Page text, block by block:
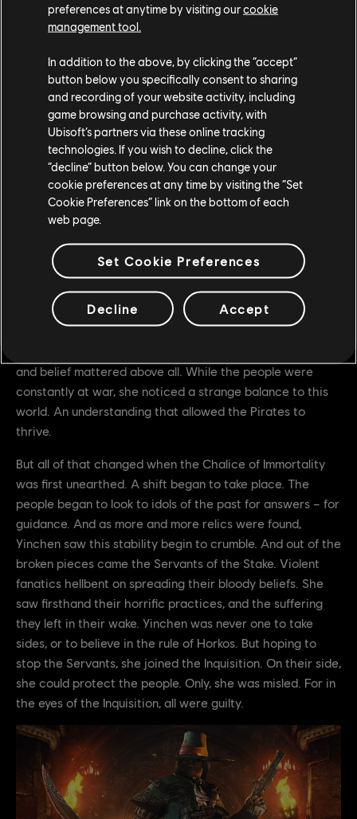
From March 16 to April 6, participate in For Honor’s Y7S1
launch event “Heresy of the Relics” which will feature a
unique game mode. In this PvPvE game mode, capture
zones to secure buffs and defeat the enemy team all while
fending off Inquisitor Yinchen. For the duration of the
event only, a free event pass which includes a Mood
Effect, Battle Outfit, an Ornament, and weapons will also
be available.
Pirate Hero Skin Inquisitor Yinchen
The Pirate Yinchen was among the first to set foot in
Heathmoor when Boy Yin’s fleet docked on its frozen
shores. She was quickly intrigued by the people of this
foreign land, and their idea of fidelity. This was, after all, a
and belief mattered above all. While the people were
constantly at war, she noticed a strange balance to this
world. An understanding that allowed the Pirates to
thrive.
But all of that changed when the Chalice of Immortality
was first unearthed. A shift began to take place. The
people began to look to idols of the past for answers – for
guidance. And as more and more relics were found,
Yinchen saw this stability begin to crumble. And out of the
broken pieces came the Servants of the Stake. Violent
fanatics hellbent on spreading their bloody beliefs. She
saw firsthand their horrific practices, and the suffering
they left in their wake. Yinchen was never one to take
sides, or to believe in the rule of Horkos. But hoping to
stop the Servants, she joined the Inquisition. On their side,
she could protect the people. Only, she was misled. For in
the eyes of the Inquisition, all were guilty.
preferences at anytime by visiting ourcookie
management tool.
In addition to the above, by clicking the “accept”
button below you specifically consent to sharing
and recording of your website activity, including
game browsing and purchase activity, with
Ubisoft’s partners via these online tracking
technologies. If you wish to decline, click the
“decline” button below. You can change your
cookie preferences at any time by visiting the “Set
Cookie Preferences” link on the bottom of each
web page.
Set Cookie Preferences
Decline Accept